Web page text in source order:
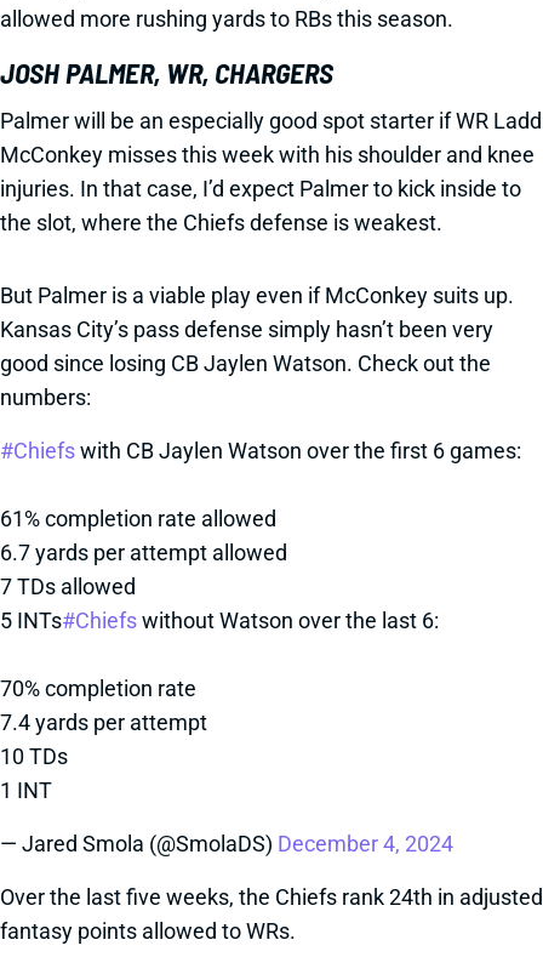
allowed more rushing yards to RBs this season.
JOSH PALMER, WR, CHARGERS
Palmer will be an especially good spot starter if WR Ladd
McConkey misses this week with his shoulder and knee
injuries. In that case, I’d expect Palmer to kick inside to
the slot, where the Chiefs defense is weakest.
But Palmer is a viable play even if McConkey suits up.
Kansas City’s pass defense simply hasn’t been very
good since losing CB Jaylen Watson. Check out the
numbers:
#Chiefswith CB Jaylen Watson over the first 6 games:
61% completion rate allowed
6.7 yards per attempt allowed
7 TDs allowed
5 INTs#Chiefswithout Watson over the last 6:
70% completion rate
7.4 yards per attempt
10 TDs
1 INT
— Jared Smola (@SmolaDS) December 4, 2024
Over the last five weeks, the Chiefs rank 24th in adjusted
fantasy points allowed to WRs.